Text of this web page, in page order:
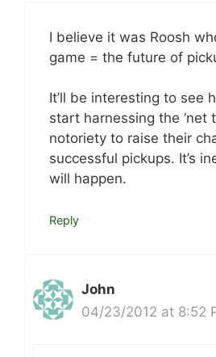
I believe it was Roosh
game = the future of
It’ll be interesting to see
start harnessing the ‘net
notoriety to raise their
successful pickups. It’s
will happen.
Reply
John
04/23/2012 at 8:52